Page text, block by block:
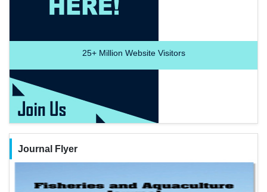
25+Million Website Visitors
Journal Flyer